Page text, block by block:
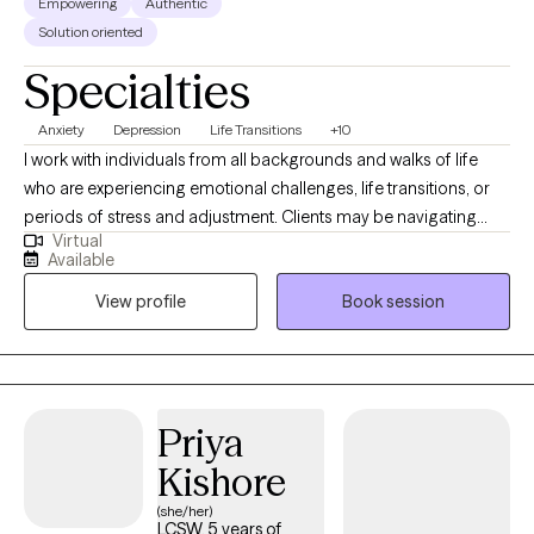
Solution oriented
Specialties
Anxiety Depression Life Transitions +10
I work with individuals from all backgrounds and walks of life
who are experiencing emotional challenges, life transitions, or
periods of stress and adjustment. Clients may be navigating
anxiety, depression, self-identity concerns, relationship changes,
career shifts, chronic or medical conditions, or other life
stressors that impact emotional well-being. With experience
across medical and mental health settings, including work with
military-affiliated individuals and those managing chronic
illness, I am well suited to support clients seeking a safe,
where they are and working together to build coping skills,
strengthen resilience, and support meaningful growth at a pace
that feels right for them.
Virtual
Available
View profile
Book session
Priya
Kishore
(she/her)
LCSW, 5 years of